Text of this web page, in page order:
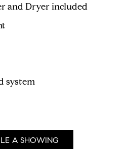
and Dryer included
system
A SHOWING